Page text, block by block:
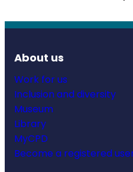
About us
Work for us
Inclusion and diversity
Museum
Library
MyCPD
Become a registered